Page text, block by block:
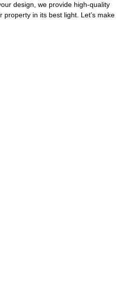
design, we provide high-quality
property in its best light. Let’s make